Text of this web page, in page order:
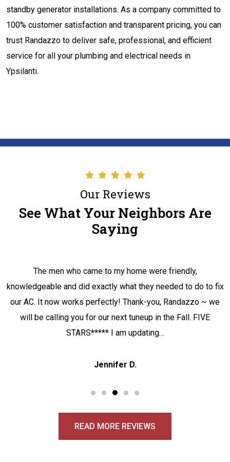
standby generator installations. As a company committed to
100% customer satisfaction and transparent pricing, you can
trust Randazzo to deliver safe, professional, and efficient
service for all your plumbing and electrical needs in
Ypsilanti.
Our Reviews
See What Your Neighbors Are
Saying
The men who came to my home were friendly,
knowledgeable and did exactly what they needed to do to fix
our AC. It now works perfectly! Thank-you, Randazzo ~ we
will be calling you for our next tuneup in the Fall. FIVE
STARS***** I am updating…
Jennifer D.
READ MORE REVIEWS